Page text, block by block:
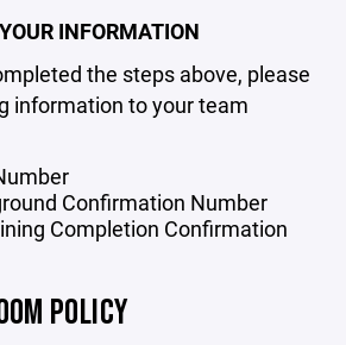
INFORMATION
the steps above, please
information to your team
Confirmation Number
Completion Confirmation
POLICY